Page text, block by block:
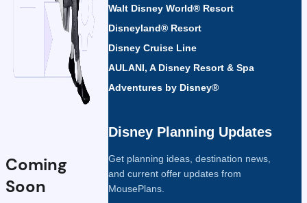
Coming
Soon
Walt Disney World® Resort
Disneyland® Resort
Disney Cruise Line
AULANI, A Disney Resort & Spa
Adventures by Disney®
Disney Planning Updates
Get planning ideas, destination news,
and current offer updates from
MousePlans.